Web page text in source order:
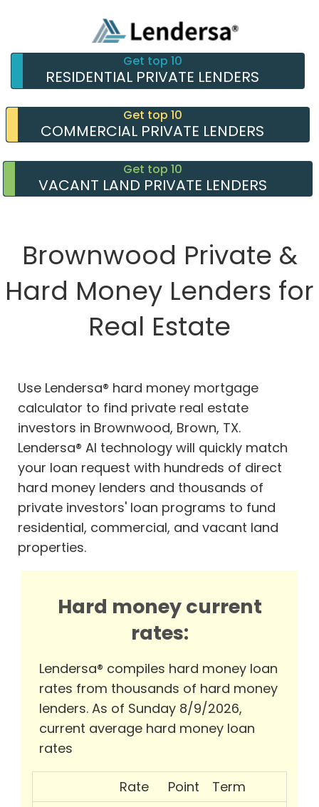
Get top 10
RESIDENTIAL PRIVATE LENDERS
Get top 10
COMMERCIAL PRIVATE LENDERS
Get top 10
VACANT LAND PRIVATE LENDERS
Brownwood Private &
Hard Money Lenders for
Real Estate
Use Lendersa® hard money mortgage
calculator to find private real estate
investors in Brownwood, Brown, TX.
Lendersa® AI technology will quickly match
your loan request with hundreds of direct
hard money lenders and thousands of
private investors' loan programs to fund
residential, commercial, and vacant land
properties.
Hard money current
rates:
Lendersa® compiles hard money loan
rates from thousands of hard money
lenders. As of Sunday 8/9/2026,
current average hard money loan
rates
Rate Point
Term